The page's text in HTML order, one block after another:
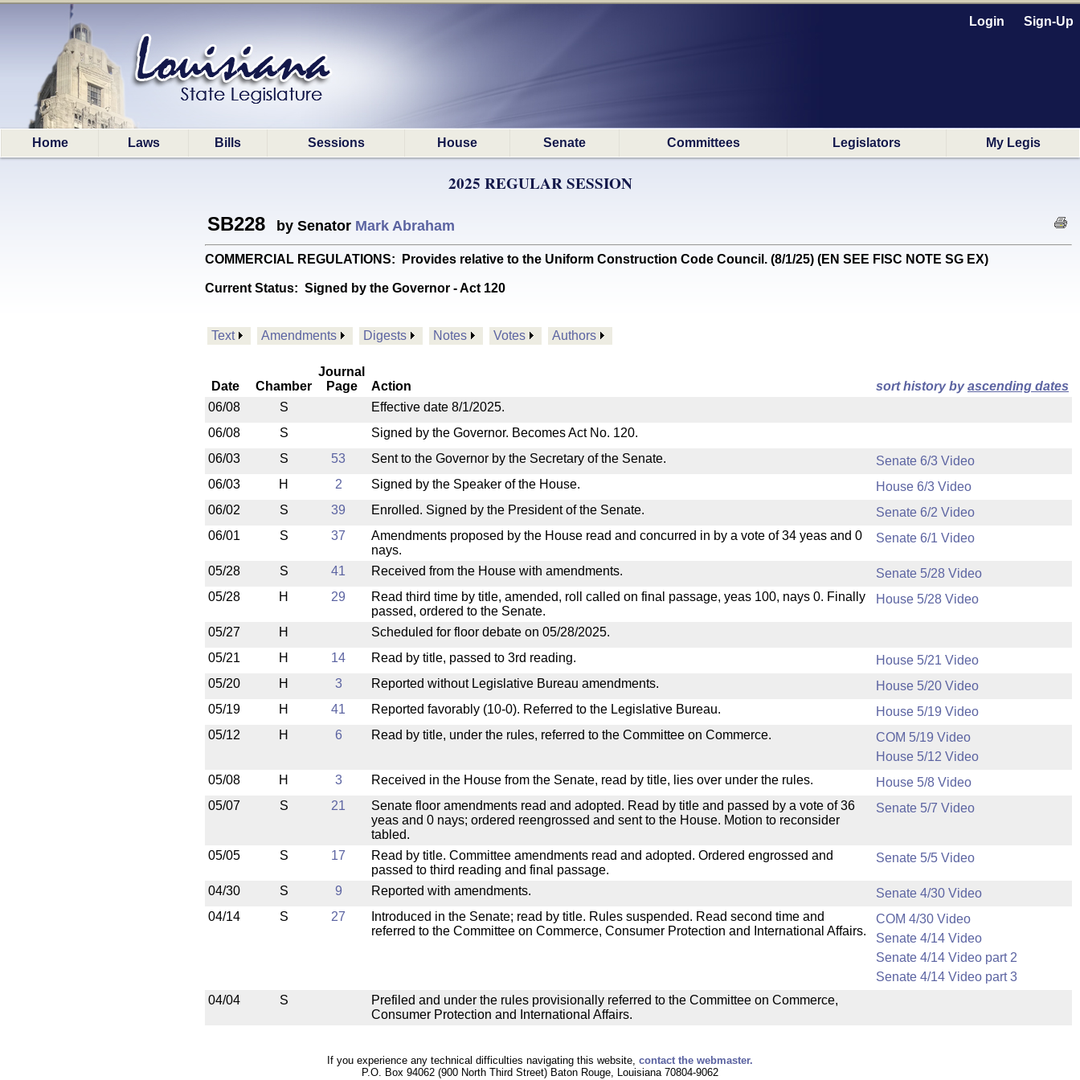
Login Sign-Up
Home Laws Bills Sessions House Senate Committees Legislators My Legis
2025 REGULAR SESSION
SB228 by Senator Mark Abraham
COMMERCIAL REGULATIONS: Provides relative to the Uniform Construction Code Council. (8/1/25) (EN SEE FISC NOTE SG EX)
Current Status: Signed by the Governor - Act 120
Text Amendments Digests Notes Votes Authors
Date Chamber
Journal
Page
Action sort history byascending dates
06/08
S
Effective date 8/1/2025.
06/08
S
Signed by the Governor. Becomes Act No. 120.
06/03
S 53 Sent to the Governor by the Secretary of the Senate.
Senate 6/3 Video
06/03
H 2 Signed by the Speaker of the House.
House 6/3 Video
06/02
S 39 Enrolled. Signed by the President of the Senate.
Senate 6/2 Video
06/01
S 37
Amendments proposed by the House read and concurred in by a vote of 34 yeas and 0
nays.
Senate 6/1 Video
05/28 S 41 Received from the House with amendments.
Senate 5/28 Video
05/28
H 29
Read third time by title, amended, roll called on final passage, yeas 100, nays 0. Finally
passed, ordered to the Senate.
House 5/28 Video
05/27 H
Scheduled for floor debate on 05/28/2025.
05/21
H 14 Read by title, passed to 3rd reading.
House 5/21 Video
05/20
H 3 Reported without Legislative Bureau amendments.
House 5/20 Video
05/19
H 41 Reported favorably (10-0). Referred to the Legislative Bureau.
House 5/19 Video
05/12
H 6 Read by title, under the rules, referred to the Committee on Commerce.
COM 5/19 Video
House 5/12 Video
05/08
H 3 Received in the House from the Senate, read by title, lies over under the rules.
House 5/8 Video
05/07
S 21
Senate floor amendments read and adopted. Read by title and passed by a vote of 36
yeas and 0 nays; ordered reengrossed and sent to the House. Motion to reconsider
tabled.
Senate 5/7 Video
05/05 S 17
Read by title. Committee amendments read and adopted. Ordered engrossed and
passed to third reading and final passage.
Senate 5/5 Video
04/30 S 9 Reported with amendments.
Senate 4/30 Video
04/14
S 27
Introduced in the Senate; read by title. Rules suspended. Read second time and
referred to the Committee on Commerce, Consumer Protection and International Affairs.
COM 4/30 Video
Senate 4/14 Video
Senate 4/14 Video part 2
Senate 4/14 Video part 3
04/04
S
Prefiled and under the rules provisionally referred to the Committee on Commerce,
Consumer Protection and International Affairs.
If you experience any technical difficulties navigating this website, contact the webmaster.
P.O. Box 94062 (900 North Third Street) Baton Rouge, Louisiana 70804-9062